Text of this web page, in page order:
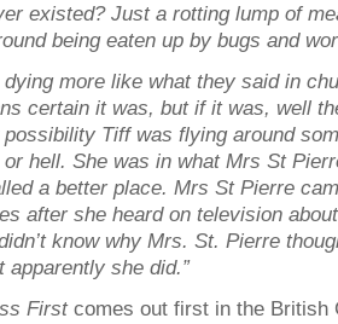
existed? Just a rotting lump of
being eaten up by bugs and
dying more like what they said in
certain it was, but if it was, well
Tiff was flying around
or hell. She was in what Mrs St
a better place. Mrs St Pierre
after she heard on television
know why Mrs. St. Pierre
apparently she did.”
Firstcomes out first in the British